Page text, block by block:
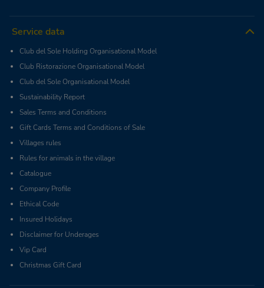
Service data
Club del Sole Holding Organisational Model
Club Ristorazione Organisational Model
Club del Sole Organisational Model
Sustainability Report
Sales Terms and Conditions
Gift Cards Terms and Conditions of Sale
Villages rules
Rules for animals in the village
Catalogue
Company Profile
Ethical Code
Insured Holidays
Disclaimer for Underages
Vip Card
Christmas Gift Card